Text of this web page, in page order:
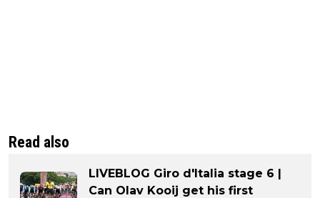
Read also
LIVEBLOG Giro d'Italia stage 6 |
Can Olav Kooij get his first